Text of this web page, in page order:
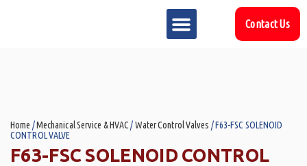
Contact Us
Home /Mechanical Service & HVAC/Water Control Valves / F63-FSC SOLENOID
CONTROL VALVE
F63-FSC SOLENOID CONTROL